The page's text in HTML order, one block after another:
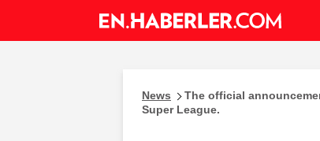
News
The official
Super League.